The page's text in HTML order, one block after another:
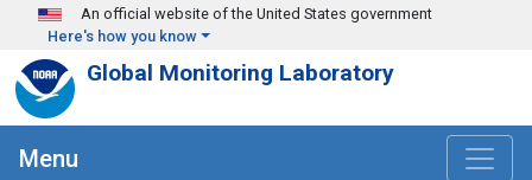
Skip to main content
An official website of the United States government
Here's how you know
Global Monitoring Laboratory
Menu